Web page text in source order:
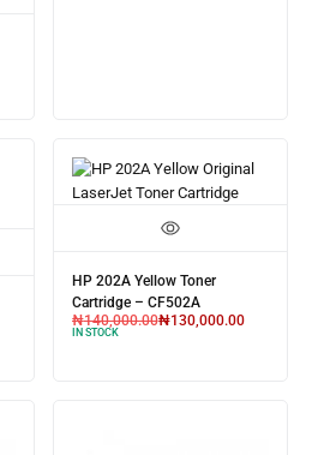
HP 202A Yellow Toner
Cartridge – CF502A
₦140,000.00₦130,000.00
IN STOCK